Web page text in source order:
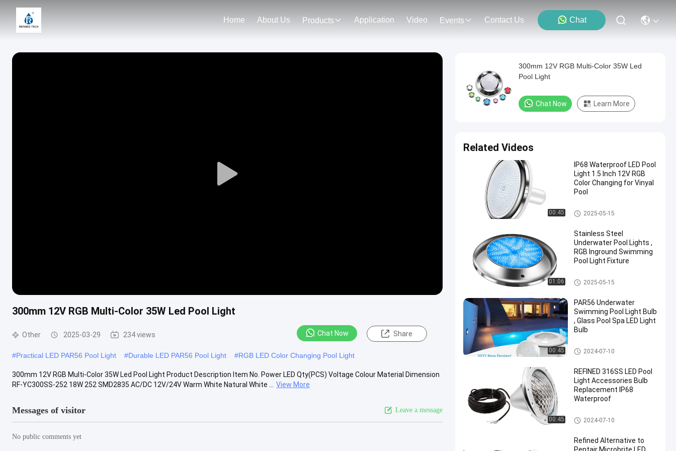
Home About Us Products Application Video Events Contact Us Chat
Play
300mm 12V RGB Multi-Color 35W Led Pool Light
Other 2025-03-29 234 views Chat Now Share
#Practical LED PAR56 Pool Light #Durable LED PAR56 Pool Light #RGB LED Color Changing Pool Light
300mm 12V RGB Multi-Color 35W Led Pool Light Product Description Item No. Power LED Qty(PCS) Voltage Colour Material Dimension
RF-YC300SS-252 18W 252 SMD2835 AC/DC 12V/24V Warm White Natural White ...
View More
Messages of visitor Leave a message
No public comments yet
300mm 12V RGB Multi-Color 35W Led
Pool Light
Chat Now Learn More
Related Videos
00:45
IP68 Waterproof LED Pool
Light 1.5 Inch 12V RGB
Color Changing for Vinyal
Pool
Vinyl Pool Lights
2025-05-15
01:06
Stainless Steel
Underwater Pool Lights ,
RGB Inground Swimming
Pool Light Fixture
Other2025-05-15
00:45
PAR56 Underwater
Swimming Pool Light Bulb
, Glass Pool Spa LED Light
Bulb
Other2024-07-10
00:45
REFINED 316SS LED Pool
Light Accessories Bulb
Replacement IP68
Waterproof
Other2024-07-10
Refined Alternative to